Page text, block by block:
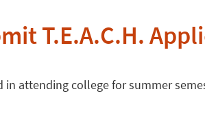
T.E.A.C.H.
attending college for summer